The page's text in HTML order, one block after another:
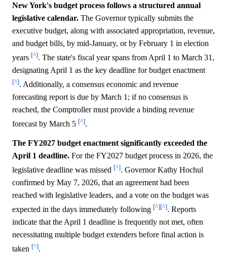
New York's budget process follows a structured annual
legislative calendar. The Governor typically submits the
executive budget, along with associated appropriation, revenue,
and budget bills, by mid-January, or by February 1 in election
years [^]. The state's fiscal year spans from April 1 to March 31,
designating April 1 as the key deadline for budget enactment
[^]. Additionally, a consensus economic and revenue
forecasting report is due by March 1; if no consensus is
reached, the Comptroller must provide a binding revenue
forecast by March 5 [^].
The FY2027 budget enactment significantly exceeded the
April 1 deadline. For the FY2027 budget process in 2026, the
legislative deadline was missed [^]. Governor Kathy Hochul
confirmed by May 7, 2026, that an agreement had been
reached with legislative leaders, and a vote on the budget was
expected in the days immediately following [^][^]. Reports
indicate that the April 1 deadline is frequently not met, often
necessitating multiple budget extenders before final action is
taken [^].